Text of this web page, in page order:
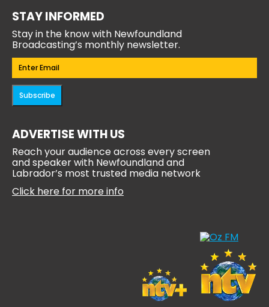
STAY INFORMED
Stay in the know with Newfoundland
Broadcasting’s monthly newsletter.
Email(Required)
Subscribe
ADVERTISE WITH US
Reach your audience across every screen
and speaker with Newfoundland and
Labrador’s most trusted media network
Click here for more info